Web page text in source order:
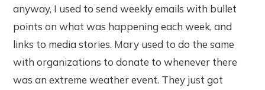
anyway, I used to send weekly emails with bullet
points on what was happening each week, and
links to media stories. Mary used to do the same
with organizations to donate to whenever there
was an extreme weather event. They just got